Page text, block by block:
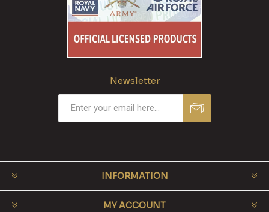
Newsletter
INFORMATION
MY ACCOUNT